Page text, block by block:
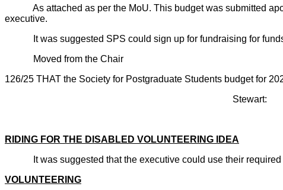
As attached as per the MoU. This budget was submitted
executive.
It was suggested SPS could sign up for fundraising for
Moved from the Chair
126/25 THAT the Society for Postgraduate Students budget for
Stewart:
RIDING FOR THE DISABLED VOLUNTEERING IDEA
It was suggested that the executive could use their
VOLUNTEERING